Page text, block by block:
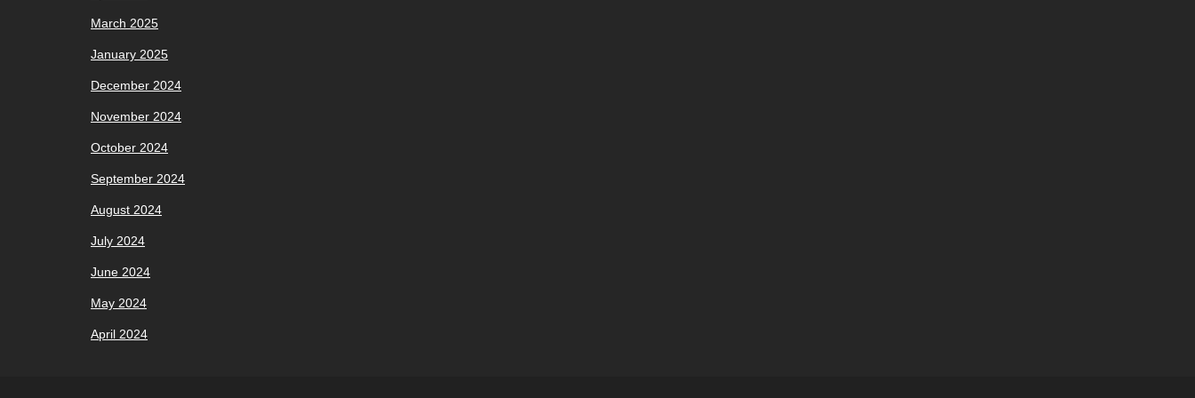
March 2025
January 2025
December 2024
November 2024
October 2024
September 2024
August 2024
July 2024
June 2024
May 2024
April 2024